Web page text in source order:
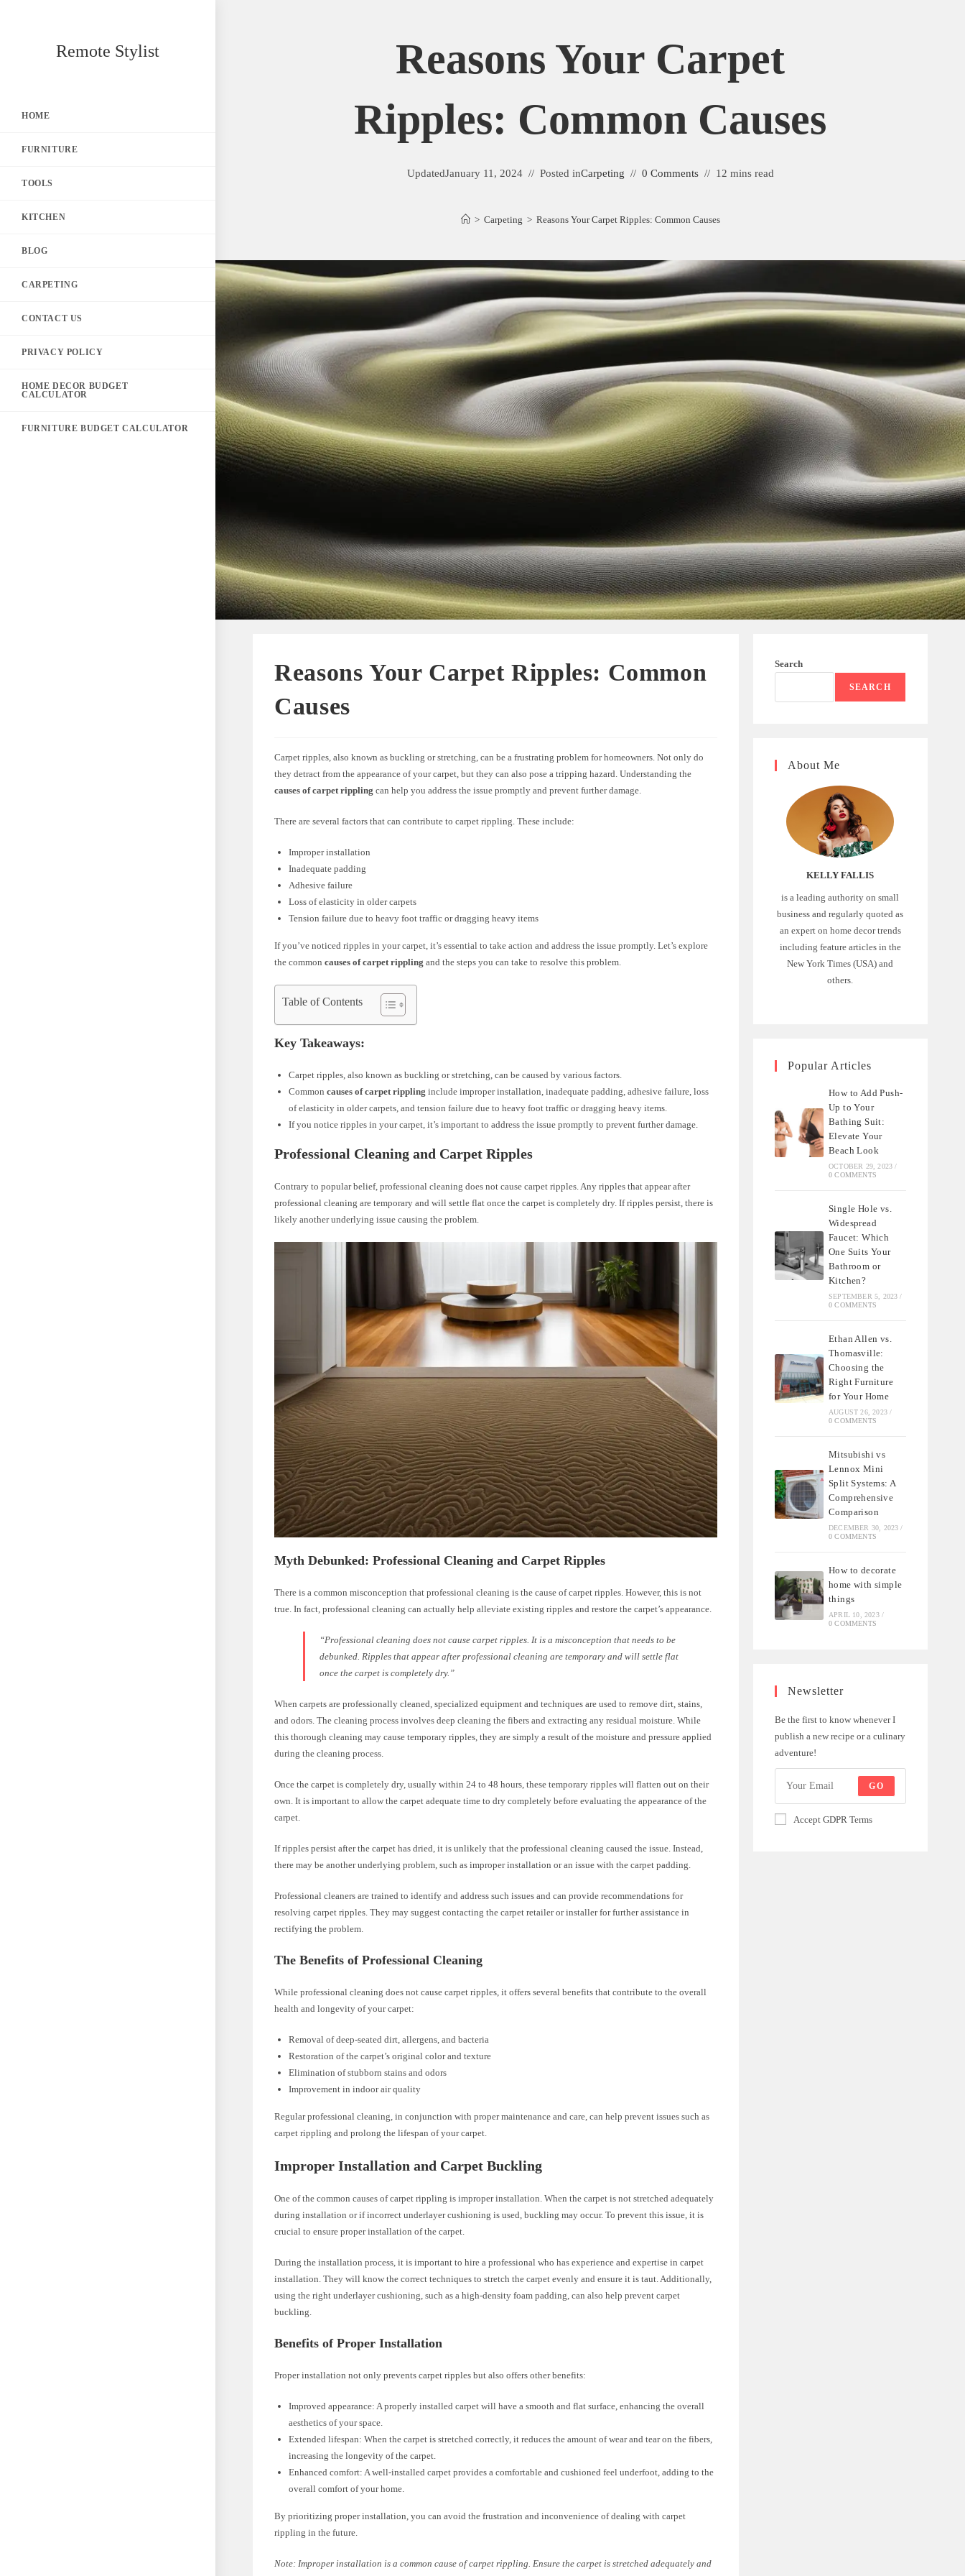
Remote Stylist
HOME
FURNITURE
TOOLS
KITCHEN
BLOG
CARPETING
CONTACT US
PRIVACY POLICY
HOME DECOR BUDGET
CALCULATOR
FURNITURE BUDGET CALCULATOR
Reasons Your Carpet
Ripples: Common Causes
UpdatedJanuary 11, 2024 Posted inCarpeting 0 Comments 12 mins read
> Carpeting > Reasons Your Carpet Ripples: Common Causes
Reasons Your Carpet Ripples: Common
Causes
Carpet ripples, also known as buckling or stretching, can be a frustrating problem for homeowners. Not only do
they detract from the appearance of your carpet, but they can also pose a tripping hazard. Understanding the
causes of carpet rippling can help you address the issue promptly and prevent further damage.
There are several factors that can contribute to carpet rippling. These include:
Improper installation
Inadequate padding
Adhesive failure
Loss of elasticity in older carpets
Tension failure due to heavy foot traffic or dragging heavy items
If you’ve noticed ripples in your carpet, it’s essential to take action and address the issue promptly. Let’s explore
the commoncauses of carpet rippling and the steps you can take to resolve this problem.
Table of Contents
Key Takeaways:
Carpet ripples, also known as buckling or stretching, can be caused by various factors.
Commoncauses of carpet rippling include improper installation, inadequate padding, adhesive failure, loss
of elasticity in older carpets, and tension failure due to heavy foot traffic or dragging heavy items.
If you notice ripples in your carpet, it’s important to address the issue promptly to prevent further damage.
Professional Cleaning and Carpet Ripples
Contrary to popular belief, professional cleaning does not cause carpet ripples. Any ripples that appear after
professional cleaning are temporary and will settle flat once the carpet is completely dry. If ripples persist, there is
likely another underlying issue causing the problem.
Myth Debunked: Professional Cleaning and Carpet Ripples
There is a common misconception that professional cleaning is the cause of carpet ripples. However, this is not
true. In fact, professional cleaning can actually help alleviate existing ripples and restore the carpet’s appearance.
“Professional cleaning does not cause carpet ripples. It is a misconception that needs to be
debunked. Ripples that appear after professional cleaning are temporary and will settle flat
once the carpet is completely dry.”
When carpets are professionally cleaned, specialized equipment and techniques are used to remove dirt, stains,
and odors. The cleaning process involves deep cleaning the fibers and extracting any residual moisture. While
this thorough cleaning may cause temporary ripples, they are simply a result of the moisture and pressure applied
during the cleaning process.
Once the carpet is completely dry, usually within 24 to 48 hours, these temporary ripples will flatten out on their
own. It is important to allow the carpet adequate time to dry completely before evaluating the appearance of the
carpet.
If ripples persist after the carpet has dried, it is unlikely that the professional cleaning caused the issue. Instead,
there may be another underlying problem, such as improper installation or an issue with the carpet padding.
Professional cleaners are trained to identify and address such issues and can provide recommendations for
resolving carpet ripples. They may suggest contacting the carpet retailer or installer for further assistance in
rectifying the problem.
The Benefits of Professional Cleaning
While professional cleaning does not cause carpet ripples, it offers several benefits that contribute to the overall
health and longevity of your carpet:
Removal of deep-seated dirt, allergens, and bacteria
Restoration of the carpet’s original color and texture
Elimination of stubborn stains and odors
Improvement in indoor air quality
Regular professional cleaning, in conjunction with proper maintenance and care, can help prevent issues such as
carpet rippling and prolong the lifespan of your carpet.
Improper Installation and Carpet Buckling
One of the common causes of carpet rippling is improper installation. When the carpet is not stretched adequately
during installation or if incorrect underlayer cushioning is used, buckling may occur. To prevent this issue, it is
crucial to ensure proper installation of the carpet.
During the installation process, it is important to hire a professional who has experience and expertise in carpet
installation. They will know the correct techniques to stretch the carpet evenly and ensure it is taut. Additionally,
using the right underlayer cushioning, such as a high-density foam padding, can also help prevent carpet
buckling.
Benefits of Proper Installation
Proper installation not only prevents carpet ripples but also offers other benefits:
Improved appearance: A properly installed carpet will have a smooth and flat surface, enhancing the overall
aesthetics of your space.
Extended lifespan: When the carpet is stretched correctly, it reduces the amount of wear and tear on the fibers,
increasing the longevity of the carpet.
Enhanced comfort: A well-installed carpet provides a comfortable and cushioned feel underfoot, adding to the
overall comfort of your home.
By prioritizing proper installation, you can avoid the frustration and inconvenience of dealing with carpet
rippling in the future.
Note: Improper installation is a common cause of carpet rippling. Ensure the carpet is stretched adequately and
Search
SEARCH
About Me
KELLY FALLIS
is a leading authority on small
business and regularly quoted as
an expert on home decor trends
including feature articles in the
New York Times (USA) and
others.
Popular Articles
How to Add Push-
Up to Your
Bathing Suit:
Elevate Your
Beach Look
OCTOBER 29, 2023 /
0 COMMENTS
Single Hole vs.
Widespread
Faucet: Which
One Suits Your
Bathroom or
Kitchen?
SEPTEMBER 5, 2023 /
0 COMMENTS
Ethan Allen vs.
Thomasville:
Choosing the
Right Furniture
for Your Home
AUGUST 26, 2023 /
0 COMMENTS
Mitsubishi vs
Lennox Mini
Split Systems: A
Comprehensive
Comparison
DECEMBER 30, 2023 /
0 COMMENTS
How to decorate
home with simple
things
APRIL 10, 2023 /
0 COMMENTS
Newsletter
Be the first to know whenever I
publish a new recipe or a culinary
adventure!
GO
Accept GDPR Terms